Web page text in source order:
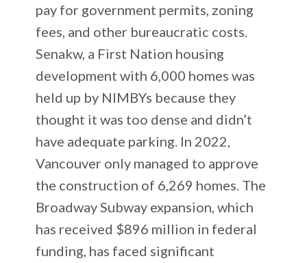
pay for government permits, zoning
fees, and other bureaucratic costs.
Senakw, a First Nation housing
development with 6,000 homes was
held up by NIMBYs because they
thought it was too dense and didn’t
have adequate parking. In 2022,
Vancouver only managed to approve
the construction of 6,269 homes. The
Broadway Subway expansion, which
has received $896 million in federal
funding, has faced significant